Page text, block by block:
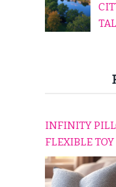
INFINITY
FLEXIBLE TOY
TO RELAX,
COMFORTABLY